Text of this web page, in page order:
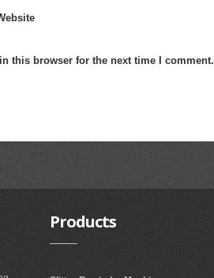
this browser for the next time I comment.
Products